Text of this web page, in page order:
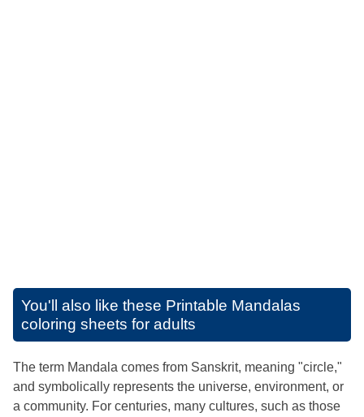
You'll also like these Printable Mandalas
coloring sheets for adults
The term Mandala comes from Sanskrit, meaning "circle,"
and symbolically represents the universe, environment, or
a community. For centuries, many cultures, such as those